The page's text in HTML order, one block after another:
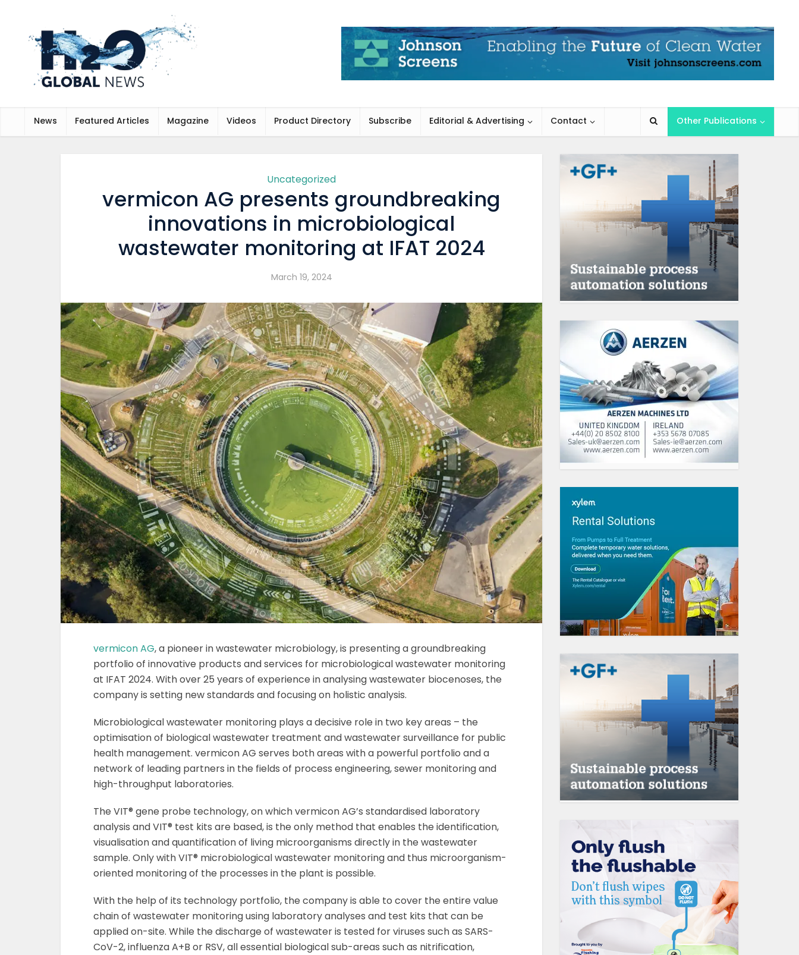
News Featured Articles Magazine Videos Product Directory Subscribe Editorial & Advertising Contact Other Publications
Uncategorized
vermicon AG presents groundbreaking
innovations in microbiological
wastewater monitoring at IFAT 2024
March 19, 2024
vermicon AG, a pioneer in wastewater microbiology, is presenting a groundbreaking
portfolio of innovative products and services for microbiological wastewater monitoring
at IFAT 2024. With over 25 years of experience in analysing wastewater biocenoses, the
company is setting new standards and focusing on holistic analysis.
Microbiological wastewater monitoring plays a decisive role in two key areas – the
optimisation of biological wastewater treatment and wastewater surveillance for public
health management. vermicon AG serves both areas with a powerful portfolio and a
network of leading partners in the fields of process engineering, sewer monitoring and
high-throughput laboratories.
The VIT® gene probe technology, on which vermicon AG’s standardised laboratory
analysis and VIT® test kits are based, is the only method that enables the identification,
visualisation and quantification of living microorganisms directly in the wastewater
sample. Only with VIT® microbiological wastewater monitoring and thus microorganism-
oriented monitoring of the processes in the plant is possible.
With the help of its technology portfolio, the company is able to cover the entire value
chain of wastewater monitoring using laboratory analyses and test kits that can be
applied on-site. While the discharge of wastewater is tested for viruses such as SARS-
CoV-2, influenza A+B or RSV, all essential biological sub-areas such as nitrification,